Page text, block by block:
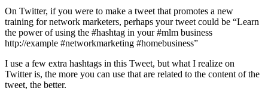
On Twitter, if you were to make a tweet that promotes a new
training for network marketers, perhaps your tweet could be “Learn
the power of using the #hashtag in your #mlm business
http://example #networkmarketing #homebusiness”
I use a few extra hashtags in this Tweet, but what I realize on
Twitter is, the more you can use that are related to the content of the
tweet, the better.